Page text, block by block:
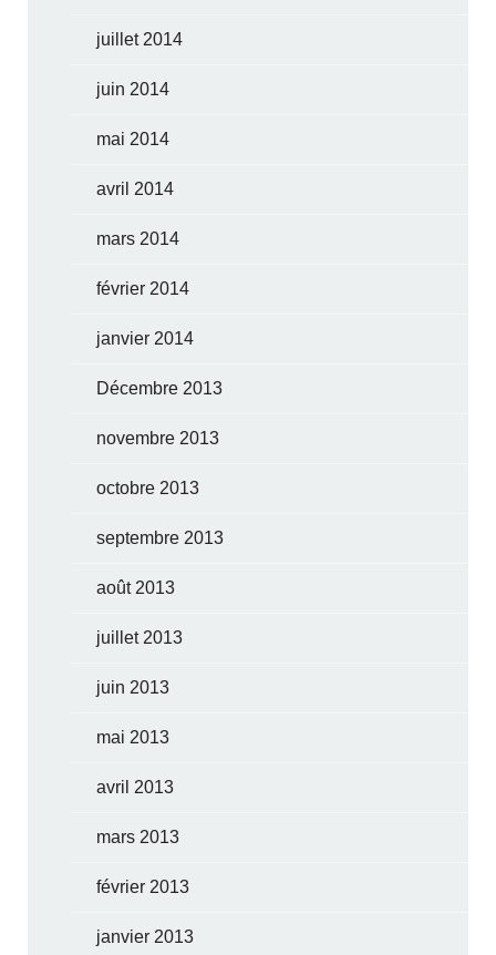
juillet 2014
juin 2014
mai 2014
avril 2014
mars 2014
février 2014
janvier 2014
Décembre 2013
novembre 2013
octobre 2013
septembre 2013
août 2013
juillet 2013
juin 2013
mai 2013
avril 2013
mars 2013
février 2013
janvier 2013